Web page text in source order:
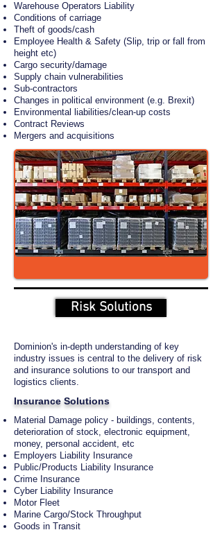
Warehouse Operators Liability
Conditions of carriage
Theft of goods/cash
Employee Health & Safety (Slip, trip or fall from
height etc)
Cargo security/damage
Supply chain vulnerabilities
Sub-contractors
Changes in political environment (e.g. Brexit)
Environmental liabilities/clean-up costs
Contract Reviews
Mergers and acquisitions
Risk Solutions
Dominion's in-depth understanding of key
industry issues is central to the delivery of risk
and insurance solutions to our transport and
logistics clients.
Insurance Solutions
Material Damage policy - buildings, contents,
deterioration of stock, electronic equipment,
money, personal accident, etc
Employers Liability Insurance
Public/Products Liability Insurance
Crime Insurance
Cyber Liability Insurance
Motor Fleet
Marine Cargo/Stock Throughput
Goods in Transit